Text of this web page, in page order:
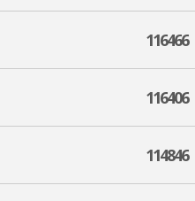
116466
116406
114846